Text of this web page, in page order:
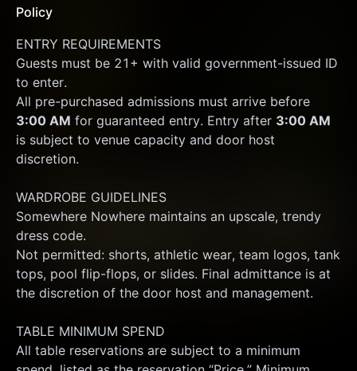
Policy
﻿ENTRY REQUIREMENTS
Guests must be 21+ with valid government-issued ID
to enter.
3:00 AM for guaranteed entry. Entry after
is subject to venue capacity and door host
discretion.
WARDROBE GUIDELINES
Somewhere Nowhere maintains an upscale, trendy
dress code.
Not permitted: shorts, athletic wear, team logos, tank
tops, pool flip-flops, or slides. Final admittance is at
the discretion of the door host and management.
TABLE MINIMUM SPEND
All table reservations are subject to a minimum